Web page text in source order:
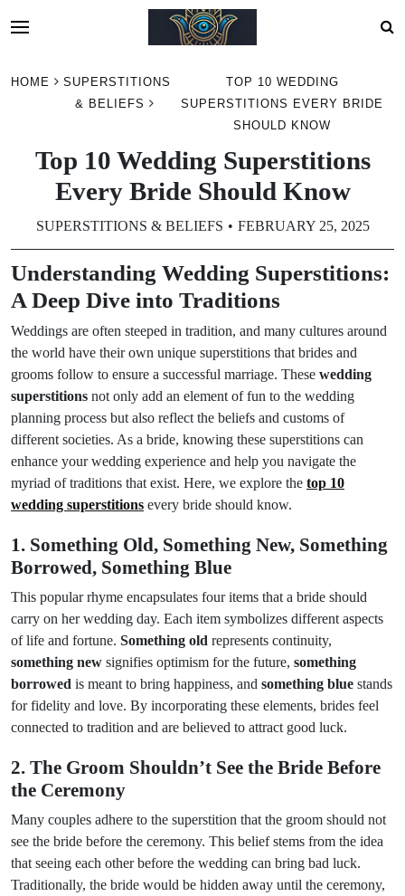
HOME
SUPERSTITIONS
& BELIEFS
TOP 10 WEDDING
SUPERSTITIONS EVERY BRIDE
SHOULD KNOW
Top 10 Wedding Superstitions
Every Bride Should Know
SUPERSTITIONS & BELIEFS FEBRUARY 25, 2025
Understanding Wedding Superstitions:
A Deep Dive into Traditions
Weddings are often steeped in tradition, and many cultures around
the world have their own unique superstitions that brides and
grooms follow to ensure a successful marriage. These wedding
superstitions not only add an element of fun to the wedding
planning process but also reflect the beliefs and customs of
different societies. As a bride, knowing these superstitions can
enhance your wedding experience and help you navigate the
myriad of traditions that exist. Here, we explore the top 10
wedding superstitions every bride should know.
1. Something Old, Something New, Something
Borrowed, Something Blue
This popular rhyme encapsulates four items that a bride should
carry on her wedding day. Each item symbolizes different aspects
of life and fortune. Something old represents continuity,
something new signifies optimism for the future, something
borrowed is meant to bring happiness, and something blue stands
for fidelity and love. By incorporating these elements, brides feel
connected to tradition and are believed to attract good luck.
2. The Groom Shouldn’t See the Bride Before
the Ceremony
Many couples adhere to the superstition that the groom should not
see the bride before the ceremony. This belief stems from the idea
that seeing each other before the wedding can bring bad luck.
Traditionally, the bride would be hidden away until the ceremony,